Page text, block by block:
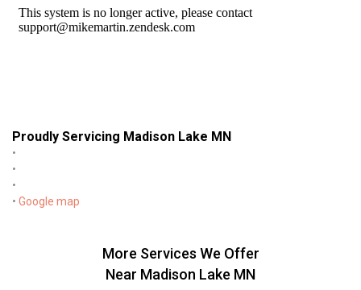
Proudly Servicing Madison Lake MN
•
•
•
• Google map
More Services We Offer
Near Madison Lake MN